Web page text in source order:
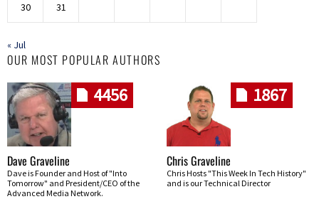
30 31
« Jul
OUR MOST POPULAR AUTHORS
4456
Dave Graveline
Dave is Founder and Host of "Into
Tomorrow" and President/CEO of the
Advanced Media Network.
1867
Chris Graveline
Chris Hosts "This Week In Tech History"
and is our Technical Director